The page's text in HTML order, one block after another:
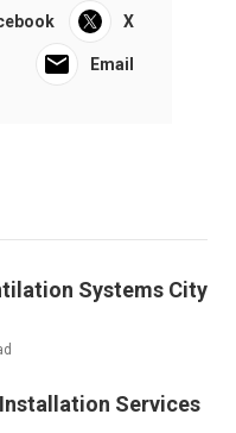
X
Email
Systems City
Services